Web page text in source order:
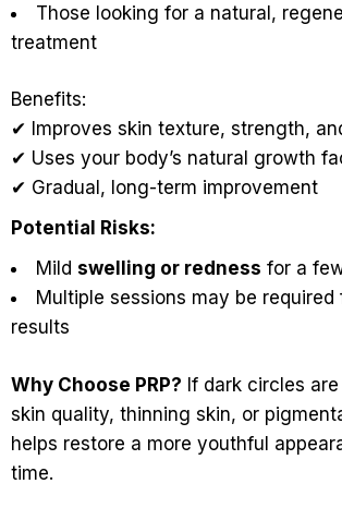
Those looking for a natural,
treatment
Benefits:
✔ Improves skin texture, strength,
✔ Uses your body’s natural growth
✔ Gradual, long-term improvement
Potential Risks:
Mild swelling or redness for a
Multiple sessions may be required
results
Why Choose PRP? If dark circles
skin quality, thinning skin, or
helps restore a more youthful
time.